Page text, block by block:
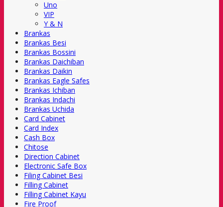
Uno
VIP
Y & N
Brankas
Brankas Besi
Brankas Bossini
Brankas Daichiban
Brankas Daikin
Brankas Eagle Safes
Brankas Ichiban
Brankas Indachi
Brankas Uchida
Card Cabinet
Card Index
Cash Box
Chitose
Direction Cabinet
Electronic Safe Box
Filing Cabinet Besi
Filling Cabinet
Filling Cabinet Kayu
Fire Proof